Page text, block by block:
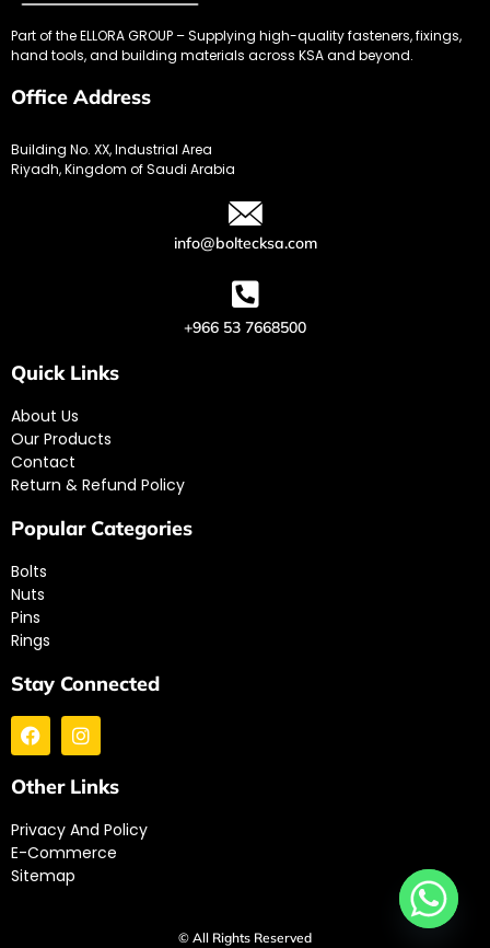
Part of the ELLORA GROUP – Supplying high-quality fasteners, fixings,
hand tools, and building materials across KSA and beyond.
Office Address
Building No. XX, Industrial Area
Riyadh, Kingdom of Saudi Arabia
info@boltecksa.com
+966 53 7668500
Quick Links
About Us
Our Products
Contact
Return & Refund Policy
Popular Categories
Bolts
Nuts
Pins
Rings
Stay Connected
Other Links
Privacy And Policy
E-Commerce
Sitemap
© All Rights Reserved